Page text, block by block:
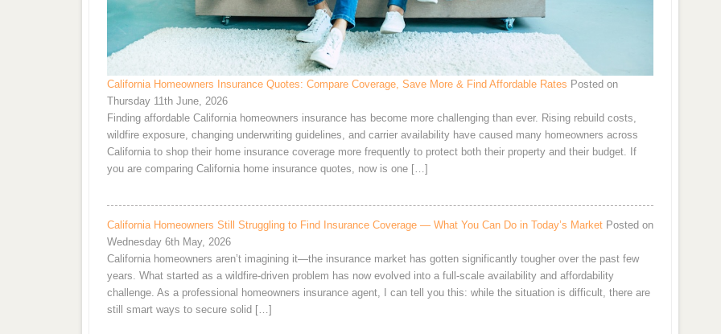
California Homeowners Insurance Quotes: Compare Coverage, Save More & Find Affordable Rates Posted on
Thursday 11th June, 2026
Finding affordable California homeowners insurance has become more challenging than ever. Rising rebuild costs,
wildfire exposure, changing underwriting guidelines, and carrier availability have caused many homeowners across
California to shop their home insurance coverage more frequently to protect both their property and their budget. If
you are comparing California home insurance quotes, now is one […]
California Homeowners Still Struggling to Find Insurance Coverage — What You Can Do in Today’s Market Posted on
Wednesday 6th May, 2026
California homeowners aren’t imagining it—the insurance market has gotten significantly tougher over the past few
years. What started as a wildfire-driven problem has now evolved into a full-scale availability and affordability
challenge. As a professional homeowners insurance agent, I can tell you this: while the situation is difficult, there are
still smart ways to secure solid […]